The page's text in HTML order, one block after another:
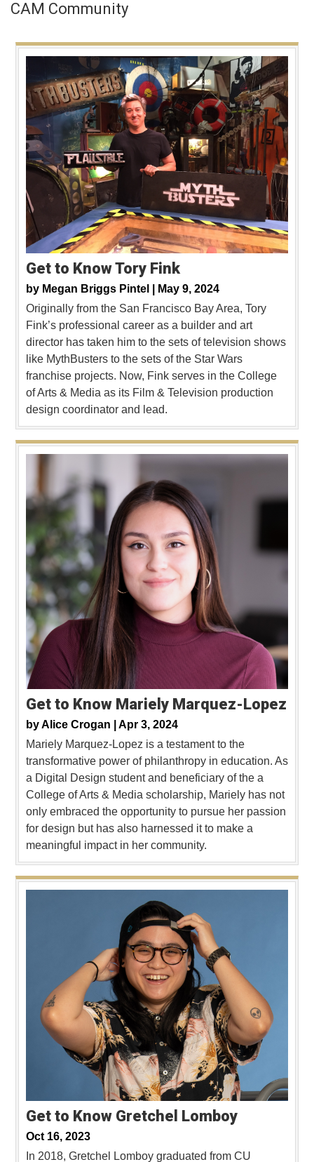
CAM Community
Get to Know Tory Fink
by Megan Briggs Pintel |
May 9, 2024
Originally from the San Francisco Bay Area, Tory
Fink’s professional career as a builder and art
director has taken him to the sets of television shows
like MythBusters to the sets of the Star Wars
franchise projects. Now, Fink serves in the College
of Arts & Media as its Film & Television production
design coordinator and lead.
Get to Know Mariely Marquez-Lopez
byAlice Crogan | Apr 3, 2024
Mariely Marquez-Lopez is a testament to the
transformative power of philanthropy in education. As
a Digital Design student and beneficiary of the a
College of Arts & Media scholarship, Mariely has not
only embraced the opportunity to pursue her passion
for design but has also harnessed it to make a
meaningful impact in her community.
Get to Know Gretchel Lomboy
Oct 16, 2023
In 2018, Gretchel Lomboy graduated from CU